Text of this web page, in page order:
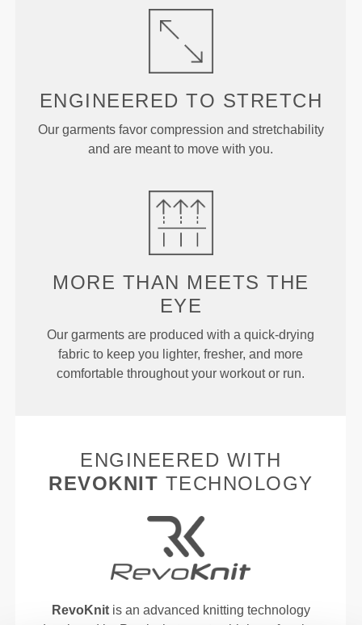
ENGINEERED TO STRETCH
Our garments favor compression and stretchability
and are meant to move with you.
MORE THAN MEETS THE
EYE
Our garments are produced with a quick-drying
fabric to keep you lighter, fresher, and more
comfortable throughout your workout or run.
ENGINEERED WITH
REVOKNIT TECHNOLOGY
RevoKnitis an advanced knitting technology